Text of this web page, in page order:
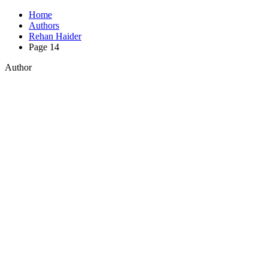
Home
Authors
Rehan Haider
Page 14
Author